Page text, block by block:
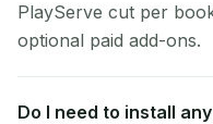
PlayServe cut per
optional paid add-ons.
Do I need to install